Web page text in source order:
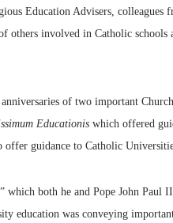
Education Advisers, colleagues
involved in Catholic schools
of two important
Educationis which offered
offer guidance to Catholic
both he and Pope John Paul
education was conveying